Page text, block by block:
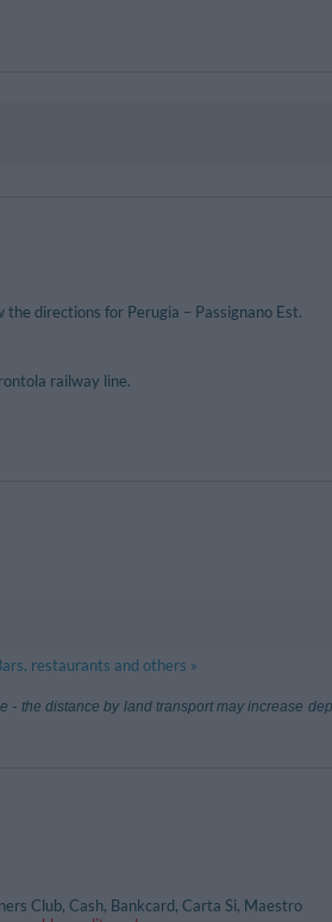
directions for Perugia – Passignano Est.
railway line.
m Passignano Sul Trasimeno-
Via Della Pieve, 4 - Passignano Sul
Aeroporto Di Siena
restaurants and others »
the distance by land transport may increase
Club, Cash, Bankcard, Carta Si, Maestro